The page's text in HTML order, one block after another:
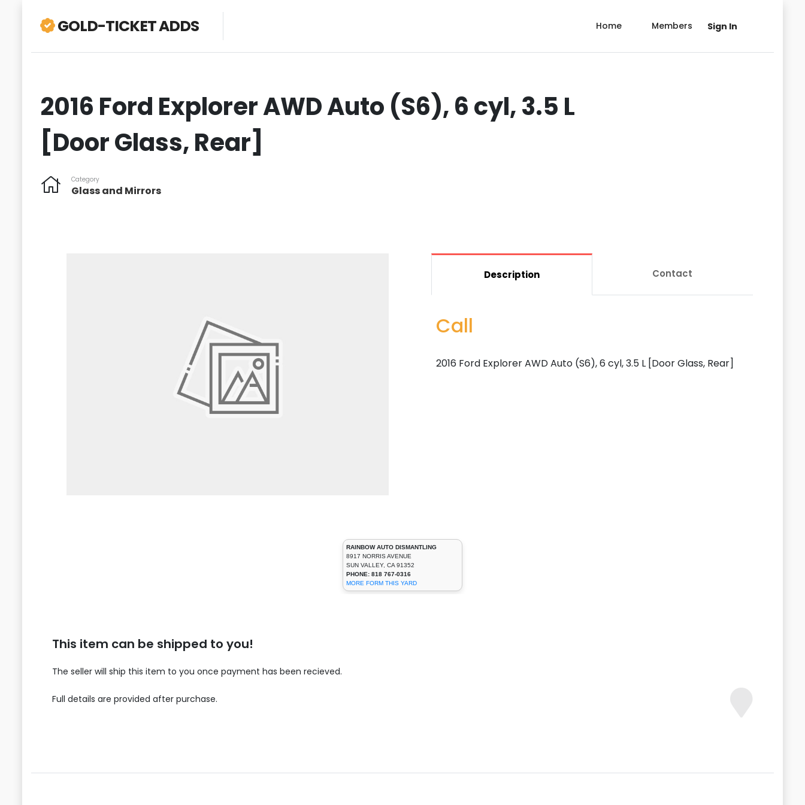
GOLD-TICKET ADDS Home Members Sign In
2016 Ford Explorer AWD Auto (S6), 6 cyl, 3.5 L
[Door Glass, Rear]
Category
Glass and Mirrors
Description Contact
Call
2016 Ford Explorer AWD Auto (S6), 6 cyl, 3.5 L [Door Glass, Rear]
RAINBOW AUTO DISMANTLING
8917 NORRIS AVENUE
SUN VALLEY, CA 91352
PHONE: 818 767-0316
MORE FORM THIS YARD
This item can be shipped to you!
The seller will ship this item to you once payment has been recieved.
Full details are provided after purchase.